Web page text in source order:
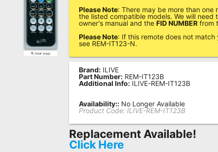
Remote
Codes
Popular
Searches
Testimonials
Please Note: There may be more than one
the listed compatible models. We will need
owner's manual and theFID NUMBER from
Please Note: If this remote does not match
see REM-IT123-N.
Brand: ILIVE
Part Number: REM-IT123B
Additional Info: ILIVE-REM-IT123B
Availability:: No Longer Available
Product Code: ILIVE-REM-IT123B
Replacement Available!
Click Here